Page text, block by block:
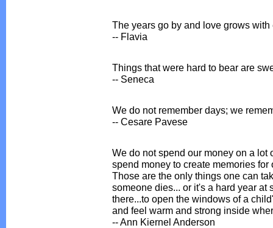
The years go by and love grows
-- Flavia
Things that were hard to bear are
-- Seneca
We do not remember days; we
-- Cesare Pavese
We do not spend our money on a lot
spend money to create memories
Those are the only things one can
someone dies... or it's a hard year at
there...to open the windows of a
and feel warm and strong inside
-- Ann Kiernel Anderson